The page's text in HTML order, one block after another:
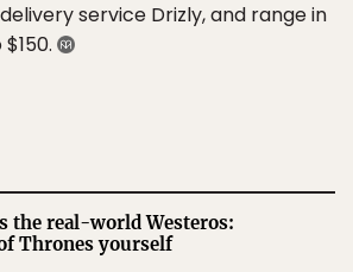
service Drizly, and range in
the real-world Westeros:
Thrones yourself